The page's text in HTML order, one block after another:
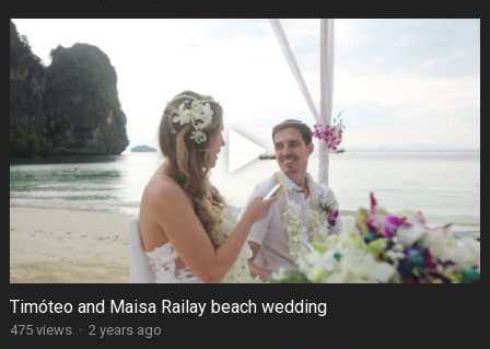
Timóteo and Maisa Railay beach wedding
475 views · 2 years ago